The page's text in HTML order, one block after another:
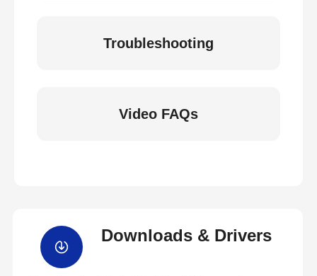
Troubleshooting
Video FAQs
Downloads & Drivers